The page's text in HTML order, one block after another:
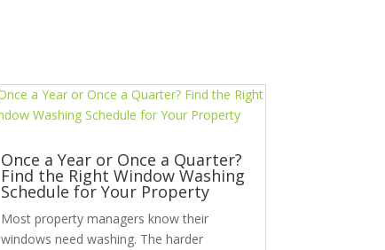
Once a Year or Once a Quarter?
Find the Right Window Washing
Schedule for Your Property
Most property managers know their
windows need washing. The harder